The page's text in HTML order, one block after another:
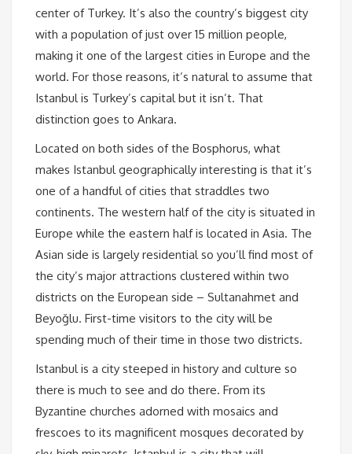
center of Turkey. It’s also the country’s biggest city
with a population of just over 15 million people,
making it one of the largest cities in Europe and the
world. For those reasons, it’s natural to assume that
Istanbul is Turkey’s capital but it isn’t. That
distinction goes to Ankara.
Located on both sides of the Bosphorus, what
makes Istanbul geographically interesting is that it’s
one of a handful of cities that straddles two
continents. The western half of the city is situated in
Europe while the eastern half is located in Asia. The
Asian side is largely residential so you’ll find most of
the city’s major attractions clustered within two
districts on the European side – Sultanahmet and
Beyoğlu. First-time visitors to the city will be
spending much of their time in those two districts.
Istanbul is a city steeped in history and culture so
there is much to see and do there. From its
Byzantine churches adorned with mosaics and
frescoes to its magnificent mosques decorated by